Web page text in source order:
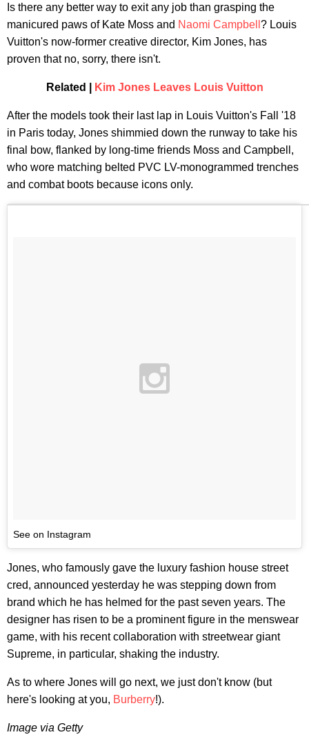
Is there any better way to exit any job than grasping the
manicured paws of Kate Moss and Naomi Campbell ? Louis
Vuitton's now-former creative director, Kim Jones, has
proven that no, sorry, there isn't.
Related | Kim Jones Leaves Louis Vuitton
After the models took their last lap in Louis Vuitton's Fall '18
in Paris today, Jones shimmied down the runway to take his
final bow, flanked by long-time friends Moss and Campbell,
who wore matching belted PVC LV-monogrammed trenches
and combat boots because icons only.
See on Instagram
Jones, who famously gave the luxury fashion house street
cred, announced yesterday he was stepping down from
brand which he has helmed for the past seven years. The
designer has risen to be a prominent figure in the menswear
game, with his recent collaboration with streetwear giant
Supreme, in particular, shaking the industry.
As to where Jones will go next, we just don't know (but
here's looking at you, Burberry!).
Image via Getty